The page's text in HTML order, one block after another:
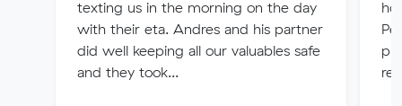
texting us in the morning on the day
with their eta. Andres and his partner
did well keeping all our valuables safe
and they took...